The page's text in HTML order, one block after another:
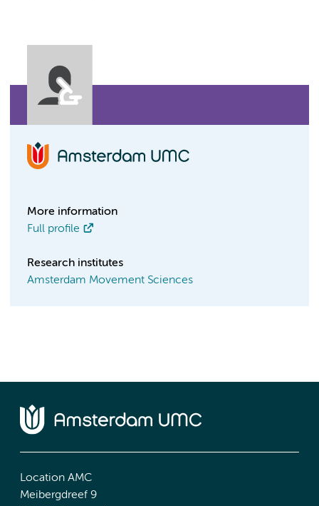
More information
Full profile
Research institutes
Amsterdam Movement Sciences
Location AMC
Meibergdreef 9